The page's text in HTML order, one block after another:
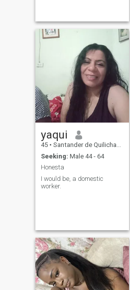
build, go hand in hand with
me, i do not look for
adventures or anything
similar, i am not a porn
woman if you think about it,
do not write me, the money is
earned so i do not seek
fortune, the inner beauty is
that which the soul falls in
love, the physical ends, the
essence prevails
yaqui
45 • Santander de Quilichao, Cauca, Colombia
Seeking: Male 44 - 64
Honesta
I would be, a domestic
worker.